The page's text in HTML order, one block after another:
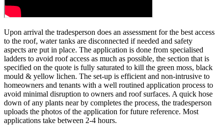
Upon arrival the tradesperson does an assessment for the best access
to the roof, water tanks are disconnected if needed and safety
aspects are put in place. The application is done from specialised
ladders to avoid roof access as much as possible, the section that is
specified on the quote is fully saturated to kill the green moss, black
mould & yellow lichen. The set-up is efficient and non-intrusive to
homeowners and tenants with a well routined application process to
avoid minimal disruption to owners and roof surfaces. A quick hose
down of any plants near by completes the process, the tradesperson
uploads the photos of the application for future reference. Most
applications take between 2-4 hours.